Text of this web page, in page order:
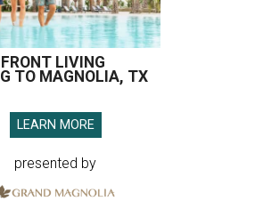
LIVING
TO MAGNOLIA, TX
LEARN MORE
presented by